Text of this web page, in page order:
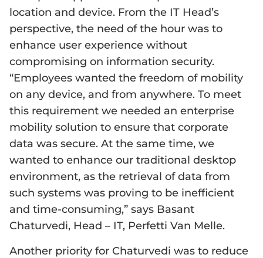
location and device. From the IT Head’s
perspective, the need of the hour was to
enhance user experience without
compromising on information security.
“Employees wanted the freedom of mobility
on any device, and from anywhere. To meet
this requirement we needed an enterprise
mobility solution to ensure that corporate
data was secure. At the same time, we
wanted to enhance our traditional desktop
environment, as the retrieval of data from
such systems was proving to be inefficient
and time-consuming,” says Basant
Chaturvedi, Head – IT, Perfetti Van Melle.
Another priority for Chaturvedi was to reduce